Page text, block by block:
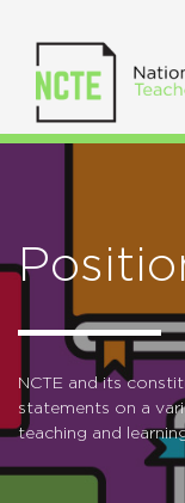
NCTE and its
statements on a
teaching and